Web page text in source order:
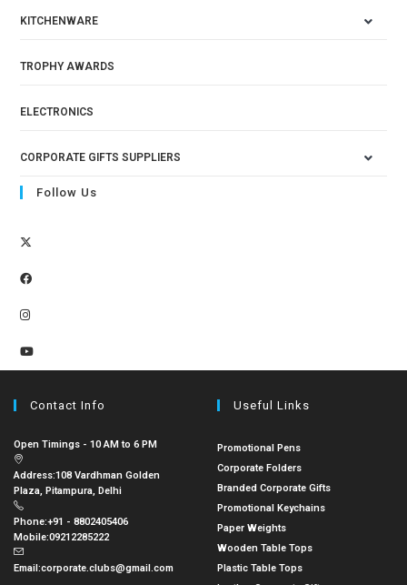
KITCHENWARE
TROPHY AWARDS
ELECTRONICS
CORPORATE GIFTS SUPPLIERS
Follow Us
Contact Info
Open Timings - 10 AM to 6 PM
Address:108 Vardhman Golden
Plaza, Pitampura, Delhi
Phone:+91 - 8802405406
Mobile:09212285222
Email:corporate.clubs@gmail.com
Useful Links
Promotional Pens
Corporate Folders
Branded Corporate Gifts
Promotional Keychains
Paper Weights
Wooden Table Tops
Plastic Table Tops